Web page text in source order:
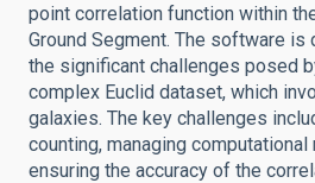
point correlation function within
Ground Segment. The software
the significant challenges posed
complex Euclid dataset, which
galaxies. The key challenges
counting, managing computational
ensuring the accuracy of the